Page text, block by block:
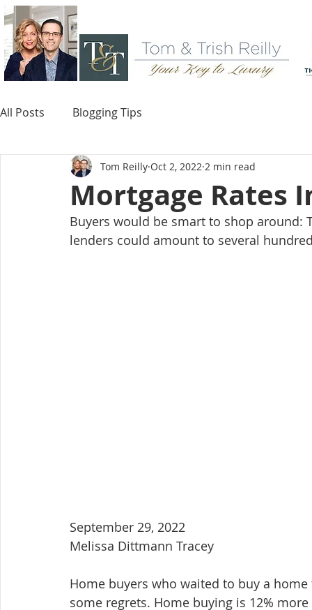
All Posts Blogging Tips
Mortgage Rates
Tom Reilly Oct 2, 2022 2 min read
Buyers would be smart to shop
lenders could amount to several
September 29, 2022
Melissa Dittmann Tracey
Home buyers who waited to buy a
some regrets. Home buying is 12%